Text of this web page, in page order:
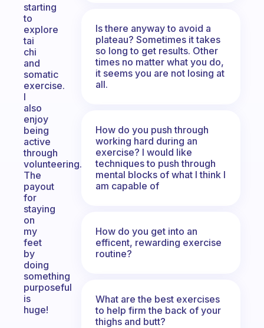
starting
to
explore
tai
chi
and
somatic
exercise.
I
also
enjoy
being
active
through
volunteering.
The
payout
for
staying
on
my
feet
by
doing
something
purposeful
is
huge!
Is there anyway to avoid a
plateau? Sometimes it takes
so long to get results. Other
times no matter what you do,
it seems you are not losing at
all.
How do you push through
working hard during an
exercise? I would like
techniques to push through
mental blocks of what I think I
am capable of
How do you get into an
efficent, rewarding exercise
routine?
What are the best exercises
to help firm the back of your
thighs and butt?